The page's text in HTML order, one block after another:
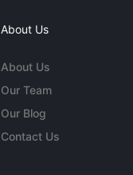
About Us
About Us
Our Team
Our Blog
Contact Us